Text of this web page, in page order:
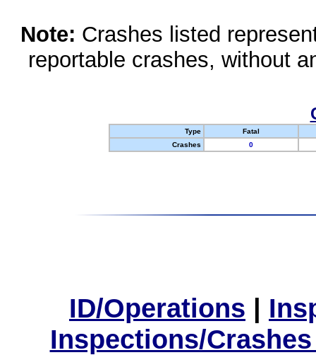
Note: Crashes listed
reportable crashes, without
Type
Fatal
Crashes
0
ID/Operations |
Inspections/